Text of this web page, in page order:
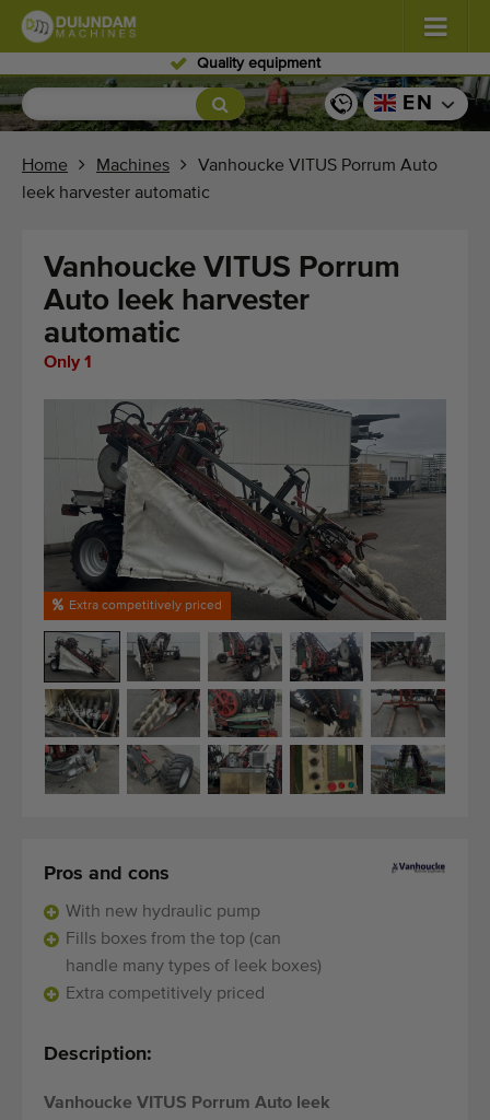
Skilled personnel
Flowers and plants (576)
Greenhouse vegetables
Fruits (333)
Conveyor belts (438)
Sell your machine!
Search per type
Last viewed machines
Last added machines
Machine Alerts
Import a machine
Machines
Brands
About us
Contact
Blog
Quality equipment
Worldwide delivery
Since 1977
EN
Home Machines
Vanhoucke VITUS Porrum Auto
leek harvester automatic
Vanhoucke VITUS Porrum
Auto leek harvester
automatic
Only 1
Extra competitively priced
Pros and cons
With new hydraulic pump
Fills boxes from the top (can
handle many types of leek boxes)
Extra competitively priced
Description:
Vanhoucke VITUS Porrum Auto leek